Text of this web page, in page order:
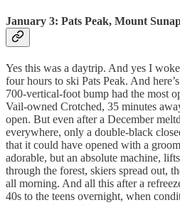
January 3: Pats Peak, Mount
Yes this was a daytrip. And yes I
four hours to ski Pats Peak. And
700-vertical-foot bump had the most
Vail-owned Crotched, 35 minutes
open. But even after a December
everywhere, only a double-black
that it could have opened with a
adorable, but an absolute machine,
through the forest, skiers spread out,
all morning. And all this after a
40s to the teens overnight, when